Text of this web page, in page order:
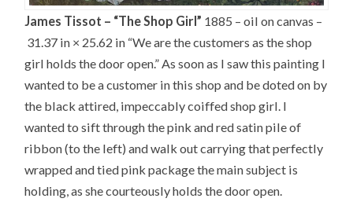
James Tissot – “The Shop Girl” 1885 – oil on canvas –
31.37 in × 25.62 in “We are the customers as the shop
girl holds the door open.” As soon as I saw this painting I
wanted to be a customer in this shop and be doted on by
the black attired, impeccably coiffed shop girl. I
wanted to sift through the pink and red satin pile of
ribbon (to the left) and walk out carrying that perfectly
wrapped and tied pink package the main subject is
holding, as she courteously holds the door open.